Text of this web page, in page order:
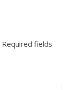
Required fields